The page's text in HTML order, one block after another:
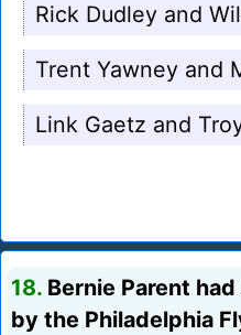
Rick Dudley and
Trent Yawney and
Link Gaetz and
18. Bernie Parent
by the Philadelphia